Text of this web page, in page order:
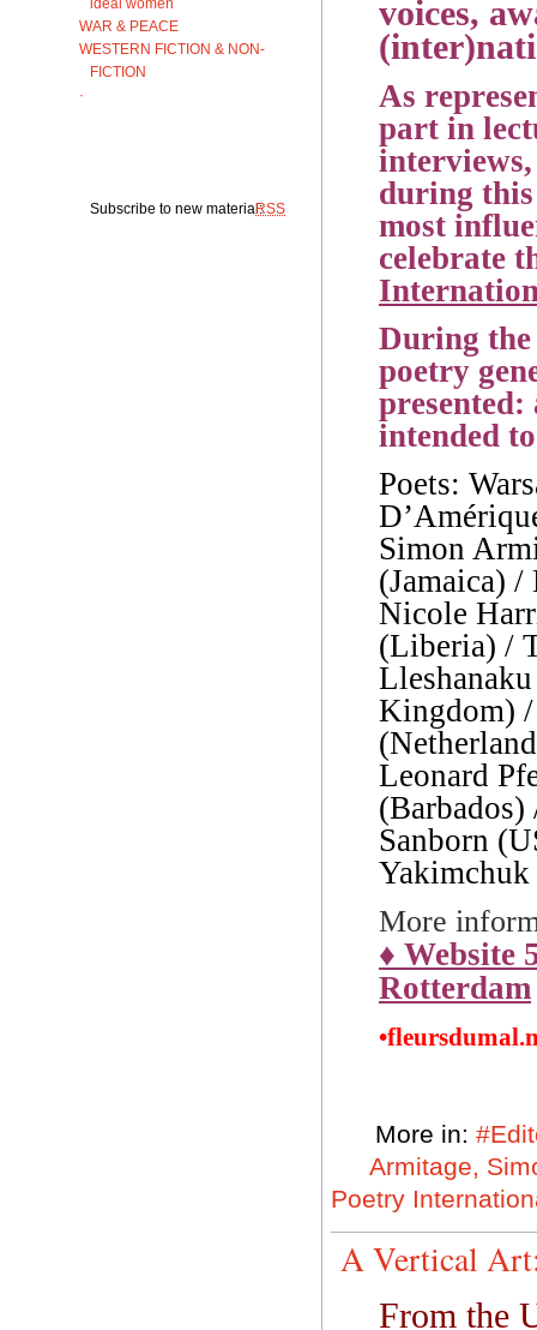
WAR & PEACE
WESTERN FICTION & NON-
FICTION
·
Subscribe to new material:RSS
voices,
As
part in
interviews,
during
most
celebrate
During
poetry
intended
Poets:
Simon
(Jamaica)
Nicole
(Liberia) /
Kingdom)
Leonard
Sanborn
More
♦ Website
Rotterdam
More in:
Armitage,
Poetry
A Vertical
From the